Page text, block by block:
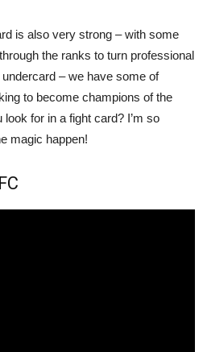
is also very strong – with some
the ranks to turn professional
– we have some of
to become champions of the
for in a fight card? I’m so
magic happen!